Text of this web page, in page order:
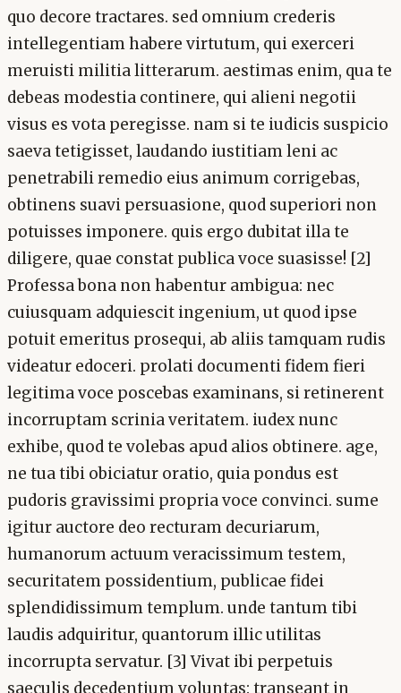
quo decore tractares. sed omnium crederis
intellegentiam habere virtutum, qui exerceri
meruisti militia litterarum. aestimas enim, qua te
debeas modestia continere, qui alieni negotii
visus es vota peregisse. nam si te iudicis suspicio
saeva tetigisset, laudando iustitiam leni ac
penetrabili remedio eius animum corrigebas,
obtinens suavi persuasione, quod superiori non
potuisses imponere. quis ergo dubitat illa te
diligere, quae constat publica voce suasisse! [2]
Professa bona non habentur ambigua: nec
cuiusquam adquiescit ingenium, ut quod ipse
potuit emeritus prosequi, ab aliis tamquam rudis
videatur edoceri. prolati documenti fidem fieri
legitima voce poscebas examinans, si retinerent
incorruptam scrinia veritatem. iudex nunc
exhibe, quod te volebas apud alios obtinere. age,
ne tua tibi obiciatur oratio, quia pondus est
pudoris gravissimi propria voce convinci. sume
igitur auctore deo recturam decuriarum,
humanorum actuum veracissimum testem,
securitatem possidentium, publicae fidei
splendidissimum templum. unde tantum tibi
laudis adquiritur, quantorum illic utilitas
incorrupta servatur. [3] Vivat ibi perpetuis
saeculis decedentium voluntas: transeant in